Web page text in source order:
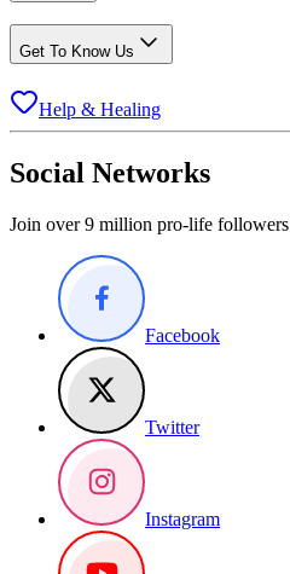
Get To Know Us
Help & Healing
Social Networks
Join over 9 million pro-life followers
Facebook
Twitter
Instagram